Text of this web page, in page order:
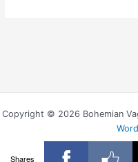
Copyright © 2026 Bohemian
Shares